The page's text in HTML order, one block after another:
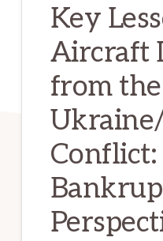
Key
Aircraft
from the